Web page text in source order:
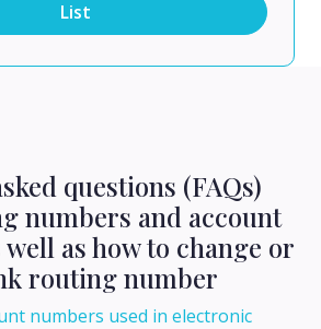
List
questions (FAQs)
numbers and account
as how to change or
routing number
numbers used in electronic